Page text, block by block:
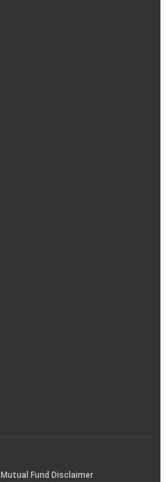
Mutual Fund Disclaimer